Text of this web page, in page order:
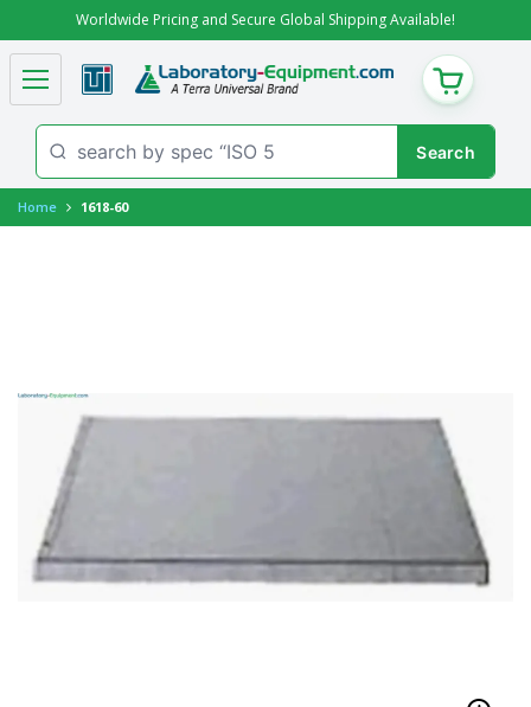
Worldwide Pricing and Secure Global Shipping Available!
CART
Home 1618-60